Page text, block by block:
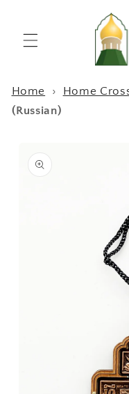
Home › Home
(Russian)
information